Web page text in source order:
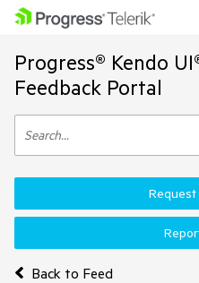
Progress® Kendo
Feedback Portal
Back to Feed
Request